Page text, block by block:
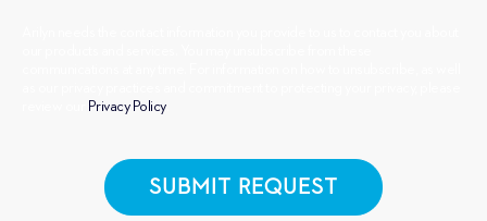
Privacy Policy.